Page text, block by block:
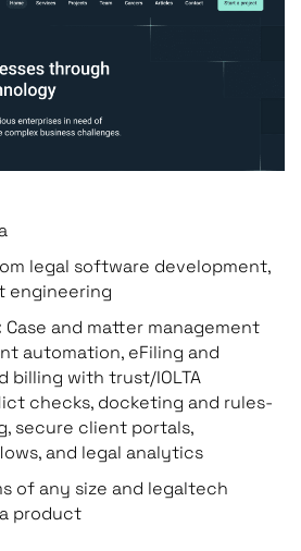
legal software development,
engineering
Case and matter management
automation, eFiling and
billing with trust/IOLTA
checks, docketing and rules-
secure client portals,
and legal analytics
of any size and legaltech
product